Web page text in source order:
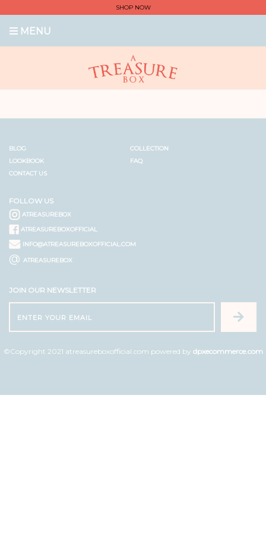
SHOP NOW
MENU
BLOG
COLLECTION
LOOKBOOK
FAQ
CONTACT US
FOLLOW US
ATREASUREBOX
ATREASUREBOXOFFICIAL
INFO@ATREASUREBOXOFFICIAL.COM
@ ATREASUREBOX
JOIN OUR NEWSLETTER
©Copyright 2021 atreasureboxofficial.com powered by dpxecommerce.com